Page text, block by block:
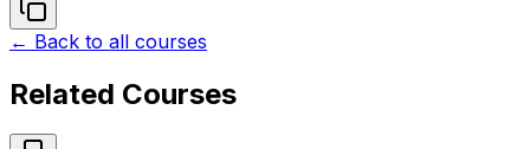
← Back to all courses
Related Courses